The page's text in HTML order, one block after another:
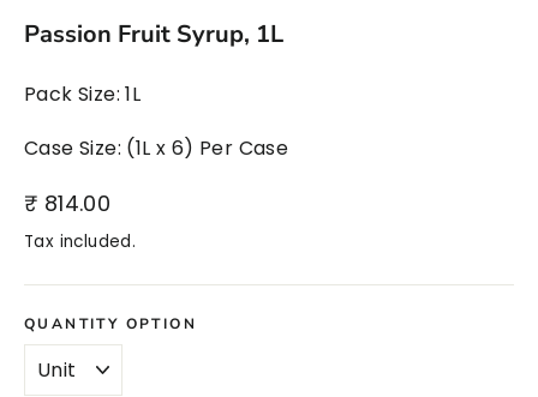
Passion Fruit Syrup, 1L
Pack Size: 1L
Case Size: (1L x 6) Per Case
Regular
price
₹ 814.00
Tax included.
QUANTITY OPTION